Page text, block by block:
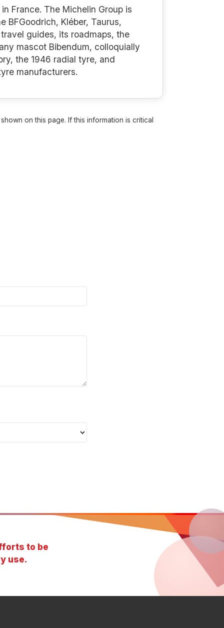
France. The Michelin Group is
BFGoodrich, Kléber, Taurus,
guides, its roadmaps, the
mascot Bibendum, colloquially
the 1946 radial tyre, and
manufacturers.
on this page. If this information is critical
to be
use.